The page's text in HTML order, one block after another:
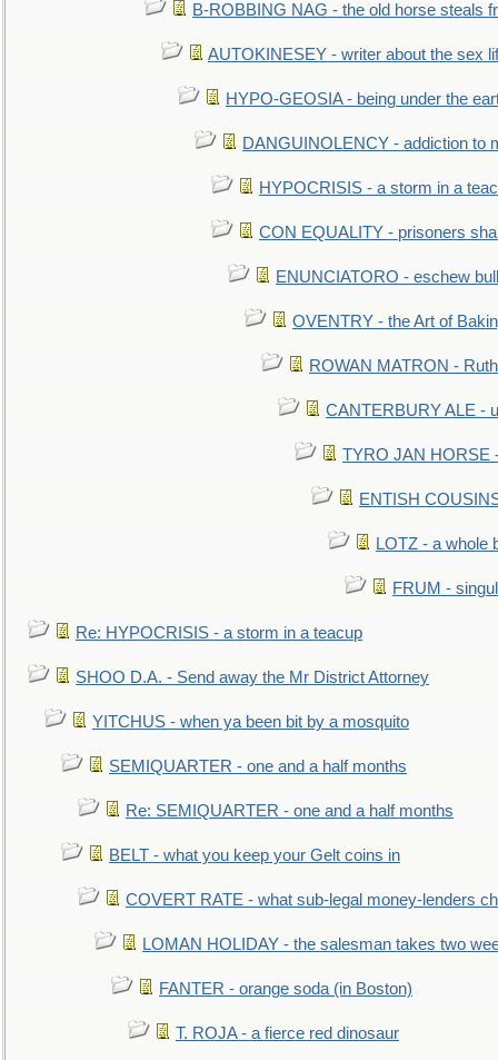
B-ROBBING NAG - the old horse steals
AUTOKINESEY - writer about the sex
HYPO-GEOSIA - being under the
DANGUINOLENCY - addiction to
HYPOCRISIS - a storm in a
CON EQUALITY - prisoners
ENUNCIATORO - eschew
OVENTRY - the Art of
ROWAN MATRON -
CANTERBURY ALE -
TYRO JAN HORSE
ENTISH
LOTZ - a whole
FRUM -
Re: HYPOCRISIS - a storm in a teacup
SHOO D.A. - Send away the Mr District Attorney
YITCHUS - when ya been bit by a mosquito
SEMIQUARTER - one and a half months
Re: SEMIQUARTER - one and a half months
BELT - what you keep your Gelt coins in
COVERT RATE - what sub-legal money-lenders
LOMAN HOLIDAY - the salesman takes two
FANTER - orange soda (in Boston)
T. ROJA - a fierce red dinosaur